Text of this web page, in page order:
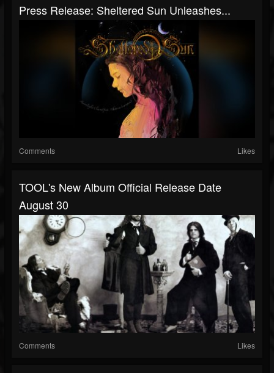
Press Release: Sheltered Sun Unleashes...
Comments Likes
TOOL's New Album Official Release Date
August 30
Comments Likes